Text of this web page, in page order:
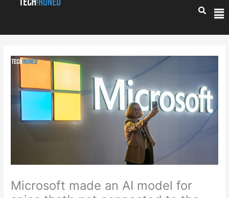
Microsoft made an AI model for